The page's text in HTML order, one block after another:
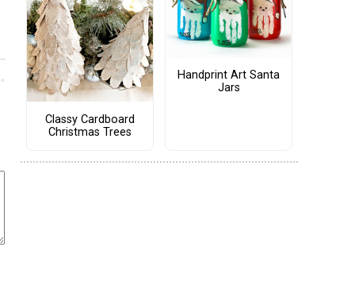
Classy Cardboard
Christmas Trees
Handprint Art Santa
Jars